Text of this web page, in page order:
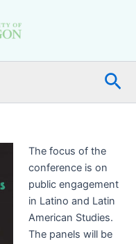
The focus of the
conference is on
public engagement
in Latino and Latin
American Studies.
The panels will be